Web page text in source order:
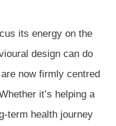
its energy on the
design can do
now firmly centred
it’s helping a
term health journey